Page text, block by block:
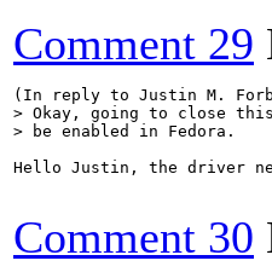
Comment 29
(In reply to Justin M.
> Okay, going to close
> be enabled in Fedora.
Hello Justin, the driver
Comment 30